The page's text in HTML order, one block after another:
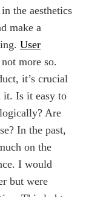
the aesthetics
make a
User
more so.
it’s crucial
it. Is it easy to
Are
In the past,
on the
I would
but were